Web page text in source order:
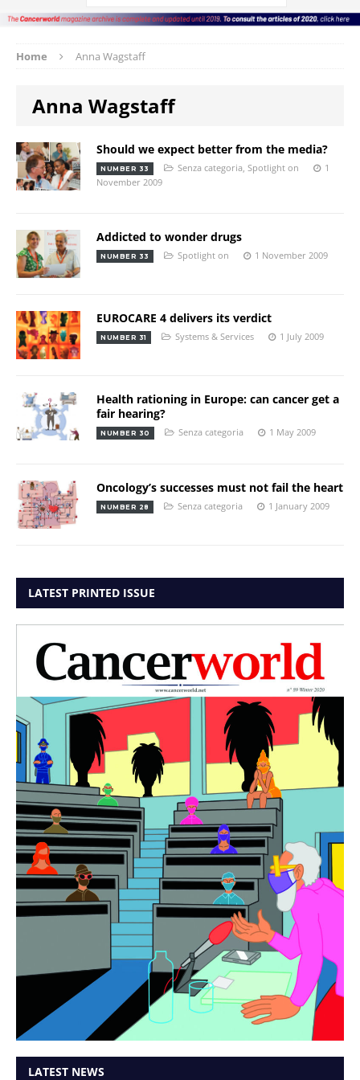
Home Anna Wagstaff
Anna Wagstaff
Should we expect better from the media?
NUMBER 33 Senza categoria Spotlight on
1
November 2009
Addicted to wonder drugs
NUMBER 33 Spotlight on 1 November 2009
EUROCARE 4 delivers its verdict
NUMBER 31 Systems & Services 1 July 2009
Health rationing in Europe: can cancer get a
fair hearing?
NUMBER 30 Senza categoria 1 May 2009
Oncology’s successes must not fail the heart
NUMBER 28 Senza categoria 1 January 2009
LATEST PRINTED ISSUE
LATEST NEWS